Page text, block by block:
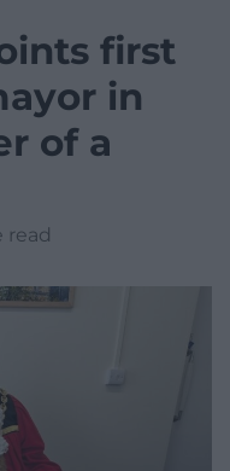
first
in
of a
read